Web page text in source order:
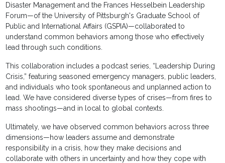
Disaster Management and the Frances Hesselbein Leadership
Forum—of the University of Pittsburgh's Graduate School of
Public and International Affairs (GSPIA)—collaborated to
understand common behaviors among those who effectively
lead through such conditions.
This collaboration includes a podcast series, “Leadership During
Crisis,” featuring seasoned emergency managers, public leaders,
and individuals who took spontaneous and unplanned action to
lead. We have considered diverse types of crises—from fires to
mass shootings—and in local to global contexts.
Ultimately, we have observed common behaviors across three
dimensions—how leaders assume and demonstrate
responsibility in a crisis, how they make decisions and
collaborate with others in uncertainty and how they cope with